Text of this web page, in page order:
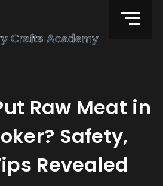
Raw Meat in
Safety,
Revealed